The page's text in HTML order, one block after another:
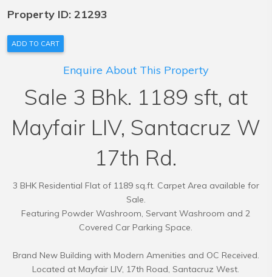
Property ID: 21293
ADD TO CART
Enquire About This Property
Sale 3 Bhk. 1189 sft, at
Mayfair LIV, Santacruz W
17th Rd.
3 BHK Residential Flat of 1189 sq.ft. Carpet Area available for
Sale.
Featuring Powder Washroom, Servant Washroom and 2
Covered Car Parking Space.
Brand New Building with Modern Amenities and OC Received.
Located at Mayfair LIV, 17th Road, Santacruz West.